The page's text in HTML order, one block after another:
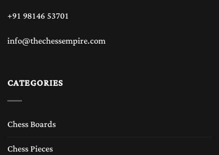
+91 98146 53701
info@thechessempire.com
CATEGORIES
Chess Boards
Chess Pieces